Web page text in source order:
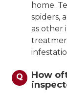
home.
spiders,
as other
Q
How